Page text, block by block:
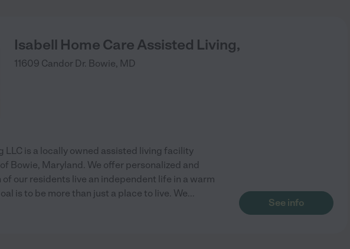
Isabell Home Care Assisted Living,
11609 Candor Dr. Bowie, MD
LLC is a locally owned assisted living facility
Bowie, Maryland. We offer personalized and
our residents live an independent life in a warm
is to be more than just a place to live. We...
See info